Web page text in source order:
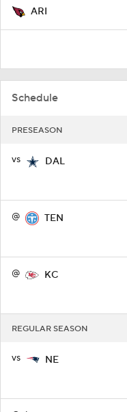
ARI
Schedule
PRESEASON
vs DAL
@ TEN
@ KC
REGULAR SEASON
vs NE